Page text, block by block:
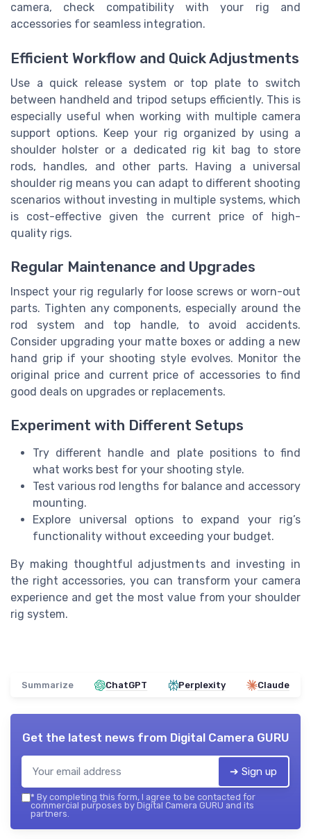
camera, check compatibility with your rig and
accessories for seamless integration.
Efficient Workflow and Quick Adjustments
Use a quick release system or top plate to switch
between handheld and tripod setups efficiently. This is
especially useful when working with multiple camera
support options. Keep your rig organized by using a
shoulder holster or a dedicated rig kit bag to store
rods, handles, and other parts. Having a universal
shoulder rig means you can adapt to different shooting
scenarios without investing in multiple systems, which
is cost-effective given the current price of high-
quality rigs.
Regular Maintenance and Upgrades
Inspect your rig regularly for loose screws or worn-out
parts. Tighten any components, especially around the
rod system and top handle, to avoid accidents.
Consider upgrading your matte boxes or adding a new
hand grip if your shooting style evolves. Monitor the
original price and current price of accessories to find
good deals on upgrades or replacements.
Experiment with Different Setups
Try different handle and plate positions to find
what works best for your shooting style.
Test various rod lengths for balance and accessory
mounting.
Explore universal options to expand your rig’s
functionality without exceeding your budget.
By making thoughtful adjustments and investing in
the right accessories, you can transform your camera
experience and get the most value from your shoulder
rig system.
Summarize ChatGPT Perplexity Claude
Get the latest news from Digital Camera GURU
➔ Sign up
* By completing this form, I agree to be contacted for
commercial purposes by Digital Camera GURU and its
partners.